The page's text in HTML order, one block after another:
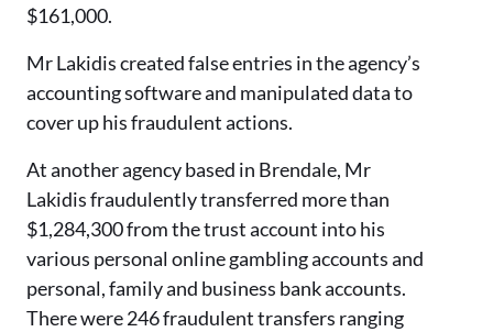
$161,000.
Mr Lakidis created false entries in the agency’s
accounting software and manipulated data to
cover up his fraudulent actions.
At another agency based in Brendale, Mr
Lakidis fraudulently transferred more than
$1,284,300 from the trust account into his
various personal online gambling accounts and
personal, family and business bank accounts.
There were 246 fraudulent transfers ranging